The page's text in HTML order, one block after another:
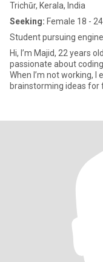
Trichūr, Kerala, India
Seeking: Female 18 - 24
Student pursuing
Hi, I’m Majid, 22 years
passionate about
When I’m not working,
brainstorming ideas for